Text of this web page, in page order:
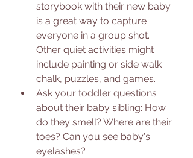
storybook with their new baby
is a great way to capture
everyone in a group shot.
Other quiet activities might
include painting or side walk
chalk, puzzles, and games.
Ask your toddler questions
about their baby sibling: How
do they smell? Where are their
toes? Can you see baby's
eyelashes?